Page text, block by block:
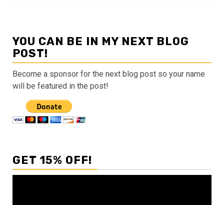
YOU CAN BE IN MY NEXT BLOG
POST!
Become a sponsor for the next blog post so your name
will be featured in the post!
GET 15% OFF!